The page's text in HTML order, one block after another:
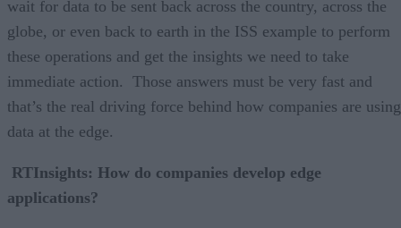
wait for data to be sent back across the country, across the
globe, or even back to earth in the ISS example to perform
these operations and get the insights we need to take
immediate action. Those answers must be very fast and
that’s the real driving force behind how companies are using
data at the edge.
RTInsights: How do companies develop edge
applications?